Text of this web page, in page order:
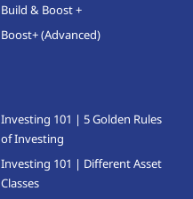
Build & Boost +
Boost+ (Advanced)
Investing 101 | 5 Golden Rules
of Investing
Investing 101 | Different Asset
Classes